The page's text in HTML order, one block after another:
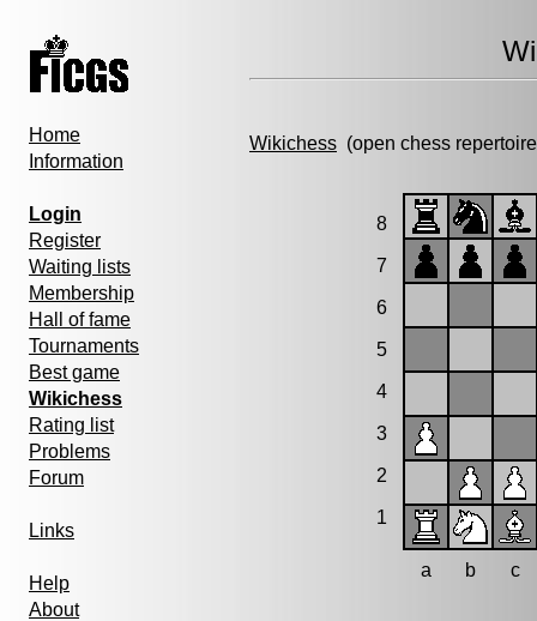
Home
Information
Login
Register
Waiting lists
Membership
Hall of fame
Tournaments
Best game
Wikichess
Rating list
Problems
Forum
Links
Help
About
Wikichess (open chess
8
7
6
5
4
3
2
1
a b c